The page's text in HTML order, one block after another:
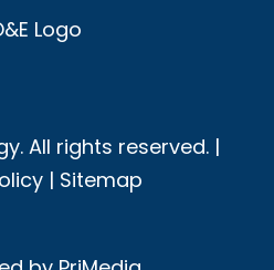
All rights reserved. |
| Sitemap